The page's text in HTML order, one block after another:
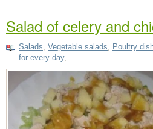
Salad of celery and
Salads Vegetable salads Poultry
for every day,